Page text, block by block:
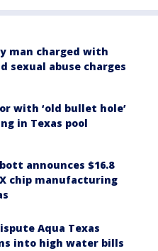
man charged with
sexual abuse charges
with ‘old bullet hole’
in Texas pool
announces $16.8
chip manufacturing
Aqua Texas
into high water bills